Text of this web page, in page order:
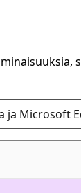
ja Microsoft